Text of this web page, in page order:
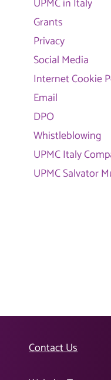
Grants
Privacy
Social Media
Internet Cookie
Email
DPO
Whistleblowing
UPMC Italy
UPMC Salvator
Contact Us